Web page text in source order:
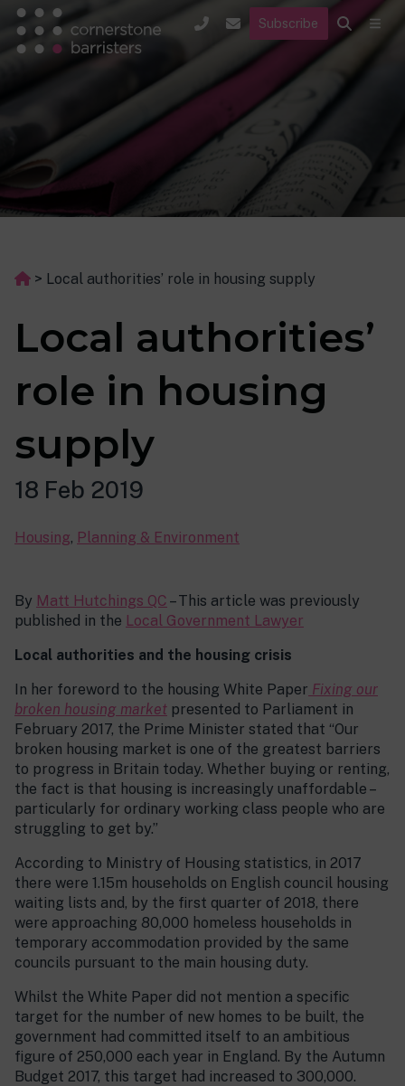
Subscribe
> Local authorities’ role in housing supply
Local authorities’
role in housing
supply
18 Feb 2019
Housing, Planning & Environment
By Matt Hutchings QC – This article was previously
published in the Local Government Lawyer
Local authorities and the housing crisis
In her foreword to the housing White Paper Fixing our
broken housing market presented to Parliament in
February 2017, the Prime Minister stated that “Our
broken housing market is one of the greatest barriers
to progress in Britain today. Whether buying or renting,
the fact is that housing is increasingly unaffordable –
particularly for ordinary working class people who are
struggling to get by.”
According to Ministry of Housing statistics, in 2017
there were 1.15m households on English council housing
waiting lists and, by the first quarter of 2018, there
were approaching 80,000 homeless households in
temporary accommodation provided by the same
councils pursuant to the main housing duty.
Whilst the White Paper did not mention a specific
target for the number of new homes to be built, the
government had committed itself to an ambitious
figure of 250,000 each year in England. By the Autumn
Budget 2017, this target had increased to 300,000.